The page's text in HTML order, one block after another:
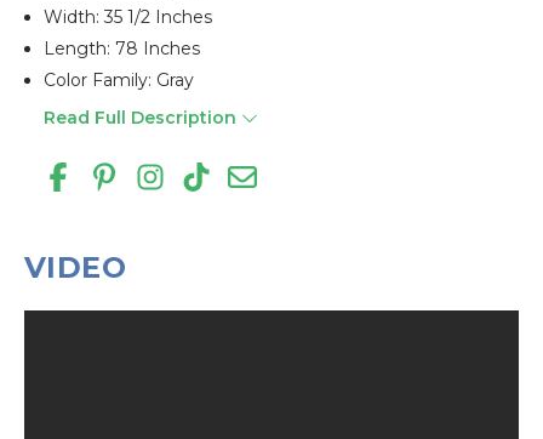
Width: 35 1/2 Inches
Length: 78 Inches
Color Family: Gray
Read Full Description
VIDEO